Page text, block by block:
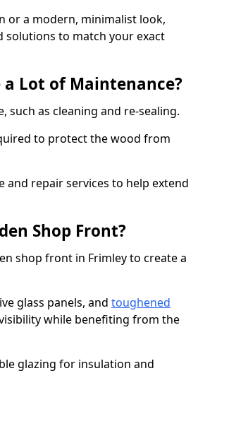
or a modern, minimalist look,
solutions to match your exact
a Lot of Maintenance?
as cleaning and re-sealing.
to protect the wood from
and repair services to help extend
Shop Front?
shop front in Frimley to create a
glass panels, and toughened
while benefiting from the
glazing for insulation and